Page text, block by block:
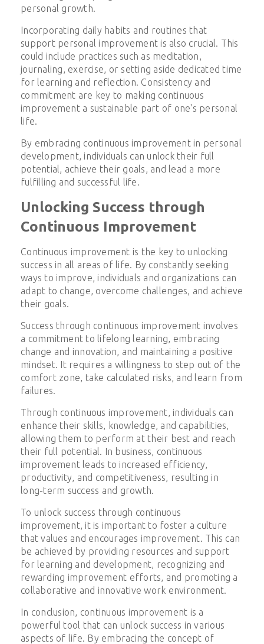
personal growth.
Incorporating daily habits and routines that
support personal improvement is also crucial. This
could include practices such as meditation,
journaling, exercise, or setting aside dedicated time
for learning and reflection. Consistency and
commitment are key to making continuous
improvement a sustainable part of one's personal
life.
By embracing continuous improvement in personal
development, individuals can unlock their full
potential, achieve their goals, and lead a more
fulfilling and successful life.
Unlocking Success through
Continuous Improvement
Continuous improvement is the key to unlocking
success in all areas of life. By constantly seeking
ways to improve, individuals and organizations can
adapt to change, overcome challenges, and achieve
their goals.
Success through continuous improvement involves
a commitment to lifelong learning, embracing
change and innovation, and maintaining a positive
mindset. It requires a willingness to step out of the
comfort zone, take calculated risks, and learn from
failures.
Through continuous improvement, individuals can
enhance their skills, knowledge, and capabilities,
allowing them to perform at their best and reach
their full potential. In business, continuous
improvement leads to increased efficiency,
productivity, and competitiveness, resulting in
long-term success and growth.
To unlock success through continuous
improvement, it is important to foster a culture
that values and encourages improvement. This can
be achieved by providing resources and support
for learning and development, recognizing and
rewarding improvement efforts, and promoting a
collaborative and innovative work environment.
In conclusion, continuous improvement is a
powerful tool that can unlock success in various
aspects of life. By embracing the concept of